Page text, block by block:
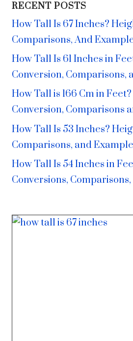
RECENT POSTS
How Tall Is 67 Inches?
Comparisons, And
How Tall Is 61 Inches in
Conversion, Comparisons,
How Tall is 166 Cm in
Conversion, Comparisons
How Tall Is 53 Inches?
Comparisons, and
How Tall Is 54 Inches in
Conversions,